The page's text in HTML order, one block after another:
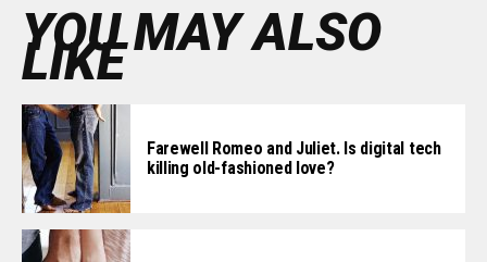
YOU MAY ALSO
LIKE
Farewell Romeo and Juliet. Is digital tech
killing old-fashioned love?